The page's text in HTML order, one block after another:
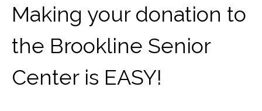
Making your donation to
the Brookline Senior
Center is EASY!